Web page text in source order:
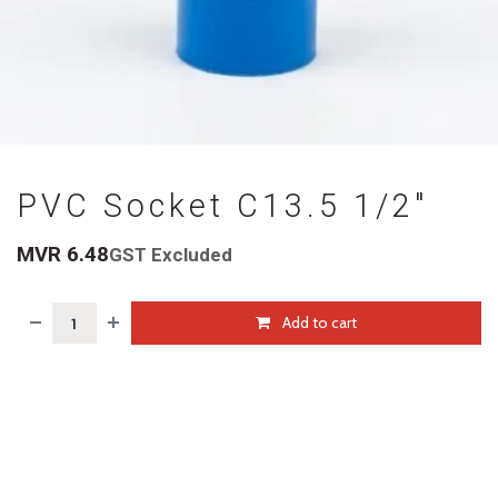
PVC Socket C13.5 1/2"
MVR 6.48GST Excluded
Add to cart